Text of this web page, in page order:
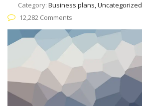
Category: Business plans, Uncategorized
12,282 Comments